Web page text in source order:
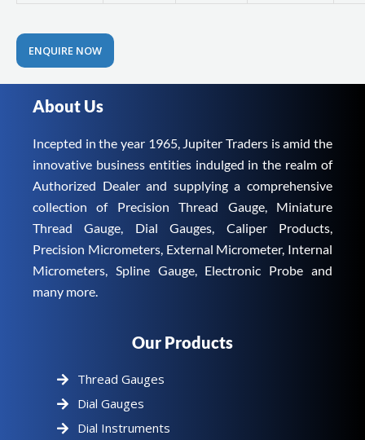
ENQUIRE NOW
About Us
Incepted in the year 1965, Jupiter Traders is amid the
innovative business entities indulged in the realm of
Authorized Dealer and supplying a comprehensive
collection of Precision Thread Gauge, Miniature
Thread Gauge, Dial Gauges, Caliper Products,
Precision Micrometers, External Micrometer, Internal
Micrometers, Spline Gauge, Electronic Probe and
many more.
Our Products
Thread Gauges
Dial Gauges
Dial Instruments